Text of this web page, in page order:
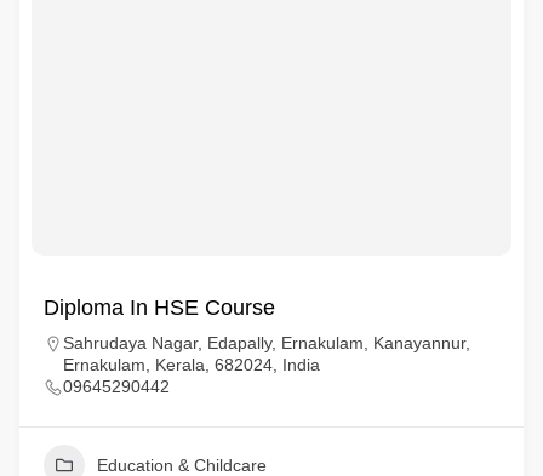
Diploma In HSE Course
Sahrudaya Nagar, Edapally, Ernakulam, Kanayannur,
Ernakulam, Kerala, 682024, India
09645290442
Education & Childcare